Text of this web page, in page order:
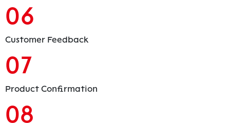
06
Customer Feedback
07
Product Confirmation
08